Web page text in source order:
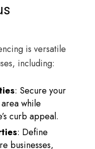
is versatile
including:
: Secure your
while
curb appeal.
: Define
businesses,